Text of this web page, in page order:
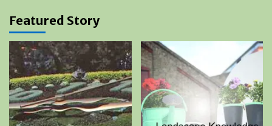
Featured Story